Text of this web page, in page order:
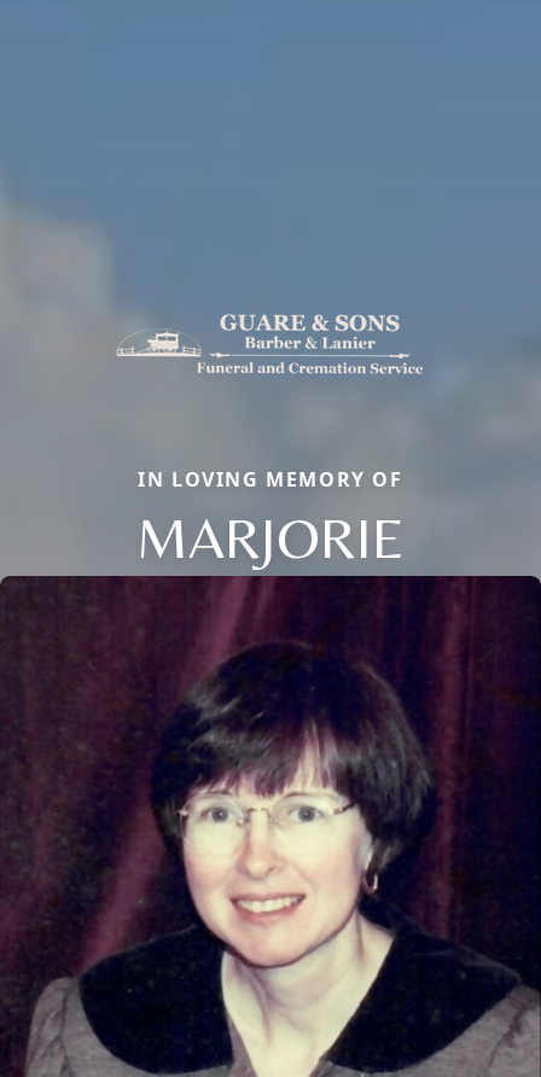
IN LOVING MEMORY OF
MARJORIE